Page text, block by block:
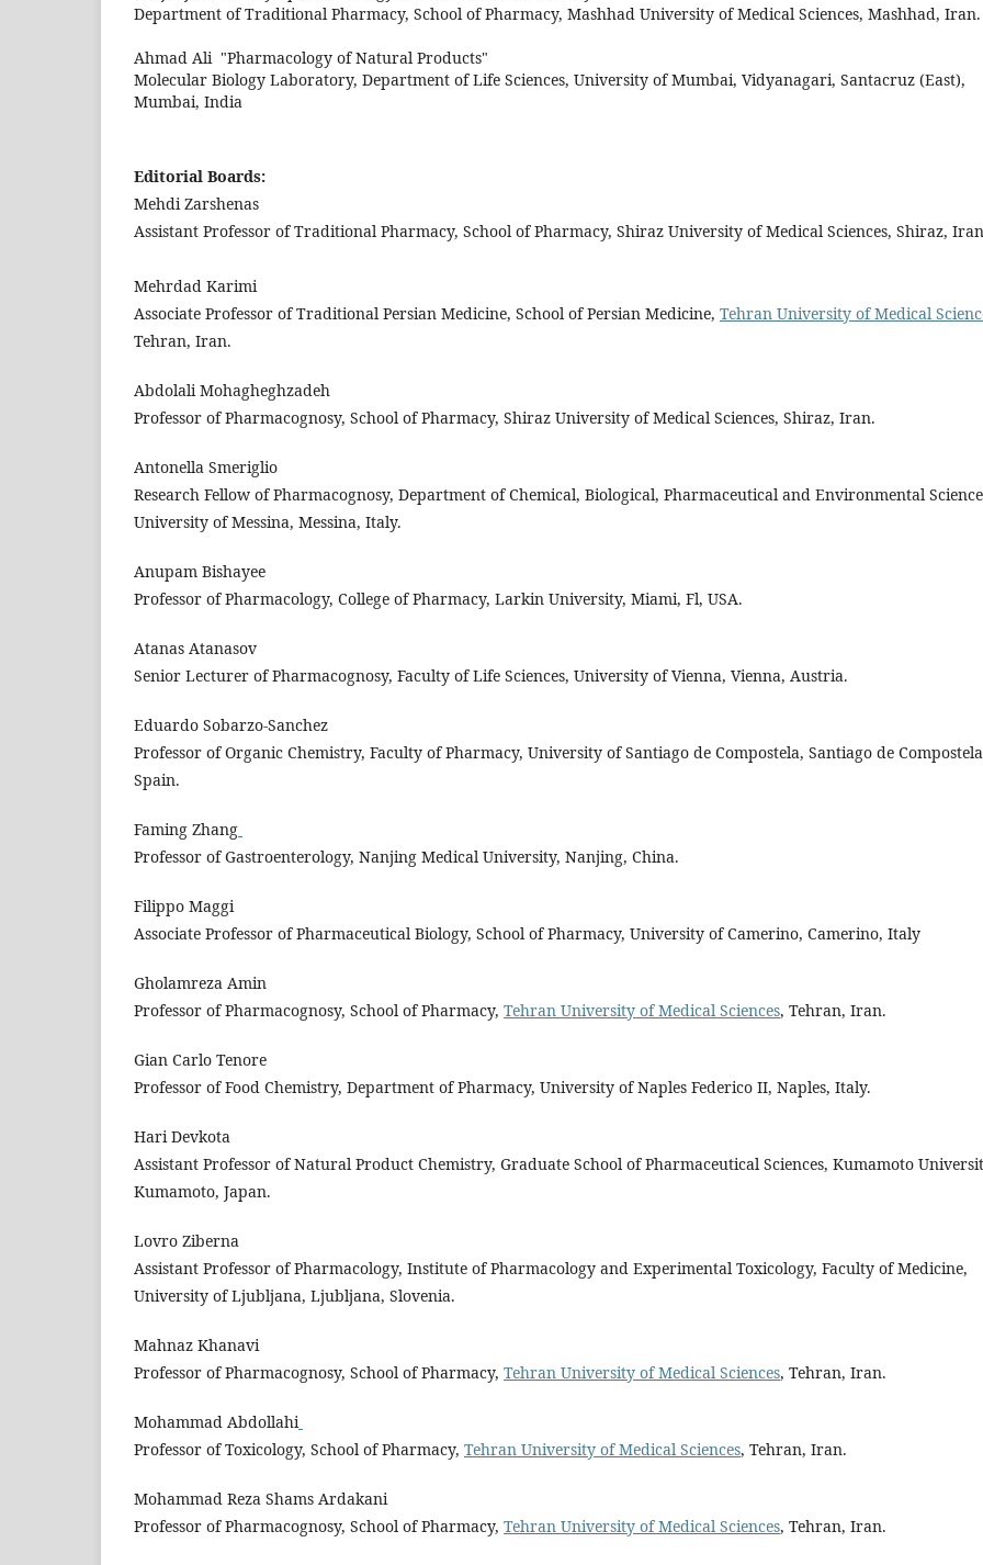
Department of Traditional Pharmacy, School of Pharmacy, Mashhad University of Medical Sciences, Mashhad, Iran.
Ahmad Ali "Pharmacology of Natural Products"
Molecular Biology Laboratory, Department of Life Sciences, University of Mumbai, Vidyanagari, Santacruz (East),
Mumbai, India
Editorial Boards:
Mehdi Zarshenas
Assistant Professor of Traditional Pharmacy, School of Pharmacy, Shiraz University of Medical Sciences, Shiraz,
Mehrdad Karimi
Associate Professor of Traditional Persian Medicine, School of Persian Medicine, Tehran University of Medical
Tehran, Iran.
Abdolali Mohagheghzadeh
Professor of Pharmacognosy, School of Pharmacy, Shiraz University of Medical Sciences, Shiraz, Iran.
Antonella Smeriglio
Research Fellow of Pharmacognosy, Department of Chemical, Biological, Pharmaceutical and Environmental
University of Messina, Messina, Italy.
Anupam Bishayee
Professor of Pharmacology, College of Pharmacy, Larkin University, Miami, Fl, USA.
Atanas Atanasov
Senior Lecturer of Pharmacognosy, Faculty of Life Sciences, University of Vienna, Vienna, Austria.
Eduardo Sobarzo-Sanchez
Professor of Organic Chemistry, Faculty of Pharmacy, University of Santiago de Compostela, Santiago de
Spain.
Faming Zhang
Professor of Gastroenterology, Nanjing Medical University, Nanjing, China.
Filippo Maggi
Associate Professor of Pharmaceutical Biology, School of Pharmacy, University of Camerino, Camerino, Italy
Gholamreza Amin
Professor of Pharmacognosy, School of Pharmacy, Tehran University of Medical Sciences, Tehran, Iran.
Gian Carlo Tenore
Professor of Food Chemistry, Department of Pharmacy, University of Naples Federico II, Naples, Italy.
Hari Devkota
Assistant Professor of Natural Product Chemistry, Graduate School of Pharmaceutical Sciences, Kumamoto
Kumamoto, Japan.
Lovro Ziberna
Assistant Professor of Pharmacology, Institute of Pharmacology and Experimental Toxicology, Faculty of Medicine,
University of Ljubljana, Ljubljana, Slovenia.
Mahnaz Khanavi
Professor of Pharmacognosy, School of Pharmacy, Tehran University of Medical Sciences, Tehran, Iran.
Mohammad Abdollahi
Professor of Toxicology, School of Pharmacy, Tehran University of Medical Sciences, Tehran, Iran.
Mohammad Reza Shams Ardakani
Professor of Pharmacognosy, School of Pharmacy, Tehran University of Medical Sciences, Tehran, Iran.